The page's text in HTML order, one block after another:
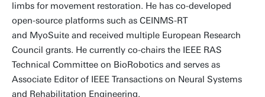
limbs for movement restoration. He has co-developed
open-source platforms such as CEINMS-RT
and MyoSuite and received multiple European Research
Council grants. He currently co-chairs the IEEE RAS
Technical Committee on BioRobotics and serves as
Associate Editor of IEEE Transactions on Neural Systems
and Rehabilitation Engineering.